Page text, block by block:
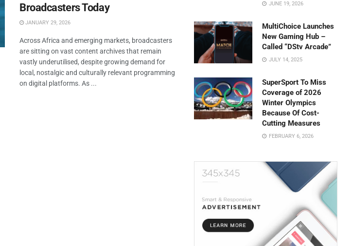
Broadcasters Today
JANUARY 29, 2026
Across Africa and emerging markets, broadcasters
are sitting on vast content archives that remain
vastly underutilised, despite growing demand for
local, nostalgic and culturally relevant programming
on digital platforms. As ...
JUNE 19, 2026
MultiChoice Launches
New Gaming Hub –
Called “DStv Arcade”
JULY 14, 2025
SuperSport To Miss
Coverage of 2026
Winter Olympics
Because Of Cost-
Cutting Measures
FEBRUARY 6, 2026